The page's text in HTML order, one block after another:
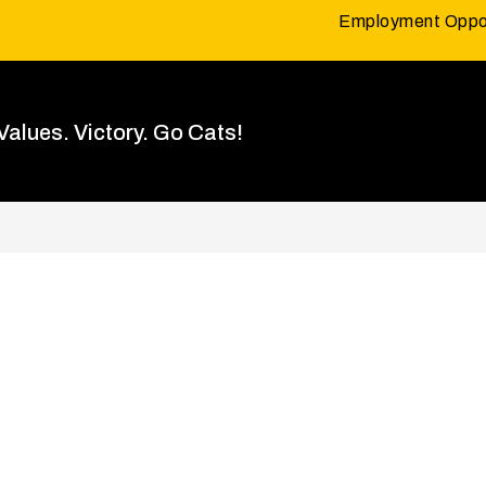
Employment
Victory. Go Cats!